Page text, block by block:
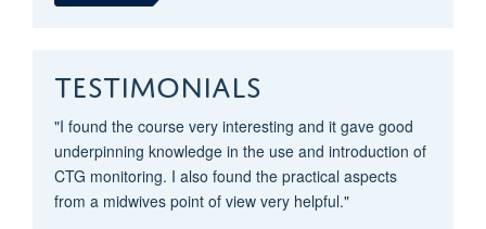
TESTIMONIALS
"I found the course very interesting and it gave good
underpinning knowledge in the use and introduction of
CTG monitoring. I also found the practical aspects
from a midwives point of view very helpful."